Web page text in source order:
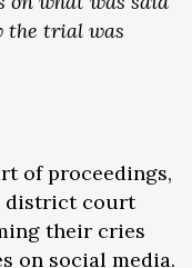
the trial was
of proceedings,
district court
their cries
on social media.